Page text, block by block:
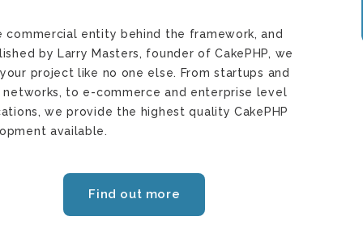
commercial entity behind the framework, and
by Larry Masters, founder of CakePHP, we
project like no one else. From startups and
networks, to e-commerce and enterprise level
we provide the highest quality CakePHP
available.
Find out more